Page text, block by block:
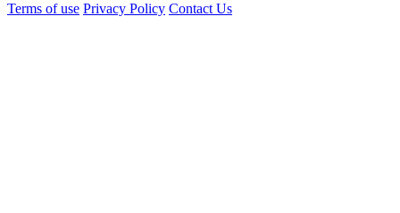
Terms of use Privacy Policy Contact Us